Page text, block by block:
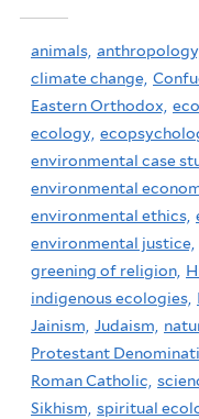
animals,
climate change,
Eastern Orthodox,
ecology,
environmental case
environmental
environmental ethics,
environmental justice,
greening of religion,
indigenous ecologies,
Jainism, Judaism,
Protestant
Roman Catholic,
Sikhism, spiritual